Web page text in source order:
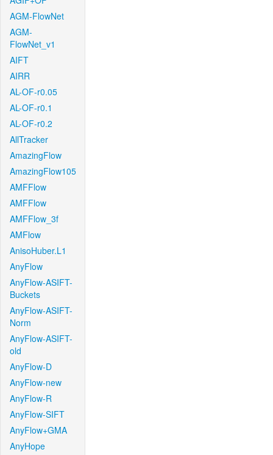
AGM-FlowNet
AGM-
FlowNet_v1
AIFT
AIRR
AL-OF-r0.05
AL-OF-r0.1
AL-OF-r0.2
AllTracker
AmazingFlow
AmazingFlow105
AMFFlow
AMFFlow
AMFFlow_3f
AMFlow
AnisoHuber.L1
AnyFlow
AnyFlow-ASIFT-
Buckets
AnyFlow-ASIFT-
Norm
AnyFlow-ASIFT-
old
AnyFlow-D
AnyFlow-new
AnyFlow-R
AnyFlow-SIFT
AnyFlow+GMA
AnyHope